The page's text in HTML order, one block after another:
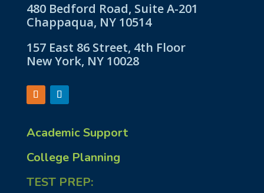
480 Bedford Road, Suite A-201
Chappaqua, NY 10514
157 East 86 Street, 4th Floor
New York, NY 10028
Academic Support
College Planning
TEST PREP: